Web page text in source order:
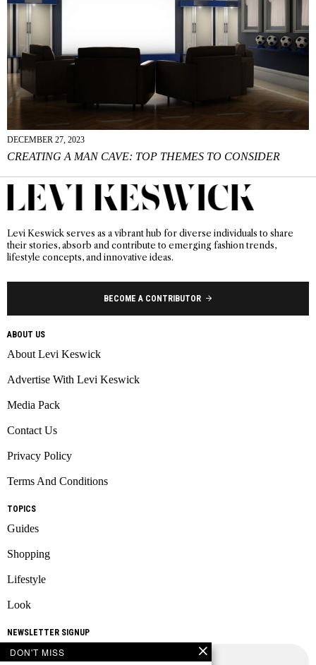
DECEMBER 27, 2023
CREATING A MAN CAVE: TOP THEMES TO CONSIDER
Levi Keswick serves as a vibrant hub for diverse individuals to share
their stories, absorb and contribute to emerging fashion trends,
lifestyle concepts, and innovative ideas.
BECOME A CONTRIBUTOR
ABOUT US
About Levi Keswick
Advertise With Levi Keswick
Media Pack
Contact Us
Privacy Policy
Terms And Conditions
TOPICS
Guides
Shopping
Lifestyle
Look
NEWSLETTER SIGNUP
DON'T MISS